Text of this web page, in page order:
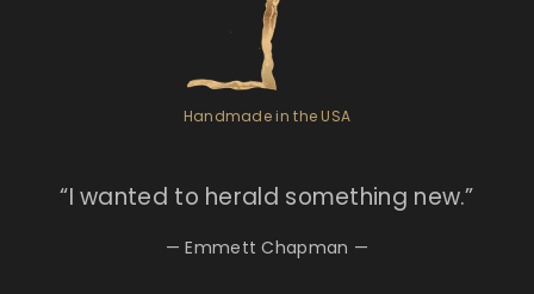
Handmade in the USA
“Iwanted to herald something new.”
— Emmett Chapman —